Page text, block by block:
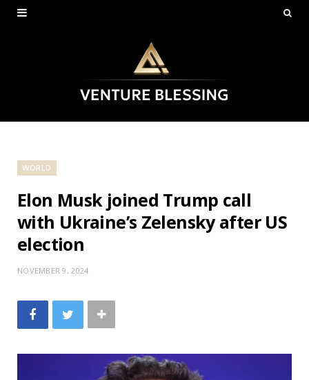
WORLD
Elon Musk joined Trump call
with Ukraine’s Zelensky after US
election
NOVEMBER 9, 2024